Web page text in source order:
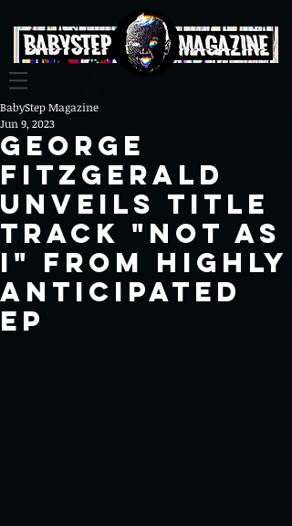
George
FitzGerald
Unveils Title
Track "Not As
I" from Highly
Anticipated
EP
BabyStep Magazine
Jun 9, 2023